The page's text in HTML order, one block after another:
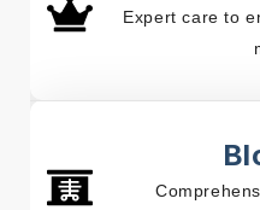
Expert care to